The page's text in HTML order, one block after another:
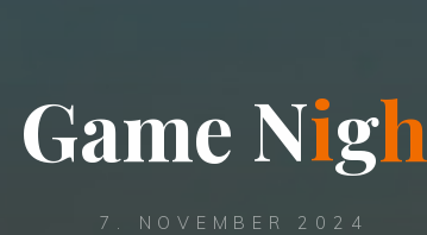
Game Nigh
7. NOVEMBER 2024